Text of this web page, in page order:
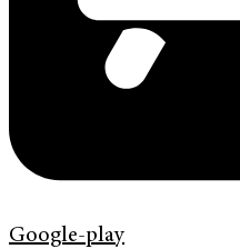
Google-play